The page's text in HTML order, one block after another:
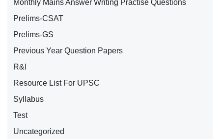
Monthly Mains Answer Writing Practise Questions
Prelims-CSAT
Prelims-GS
Previous Year Question Papers
R&I
Resource List For UPSC
Syllabus
Test
Uncategorized